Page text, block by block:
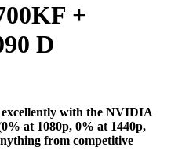
+
D
with the NVIDIA
at 1080p, 0% at 1440p,
from competitive